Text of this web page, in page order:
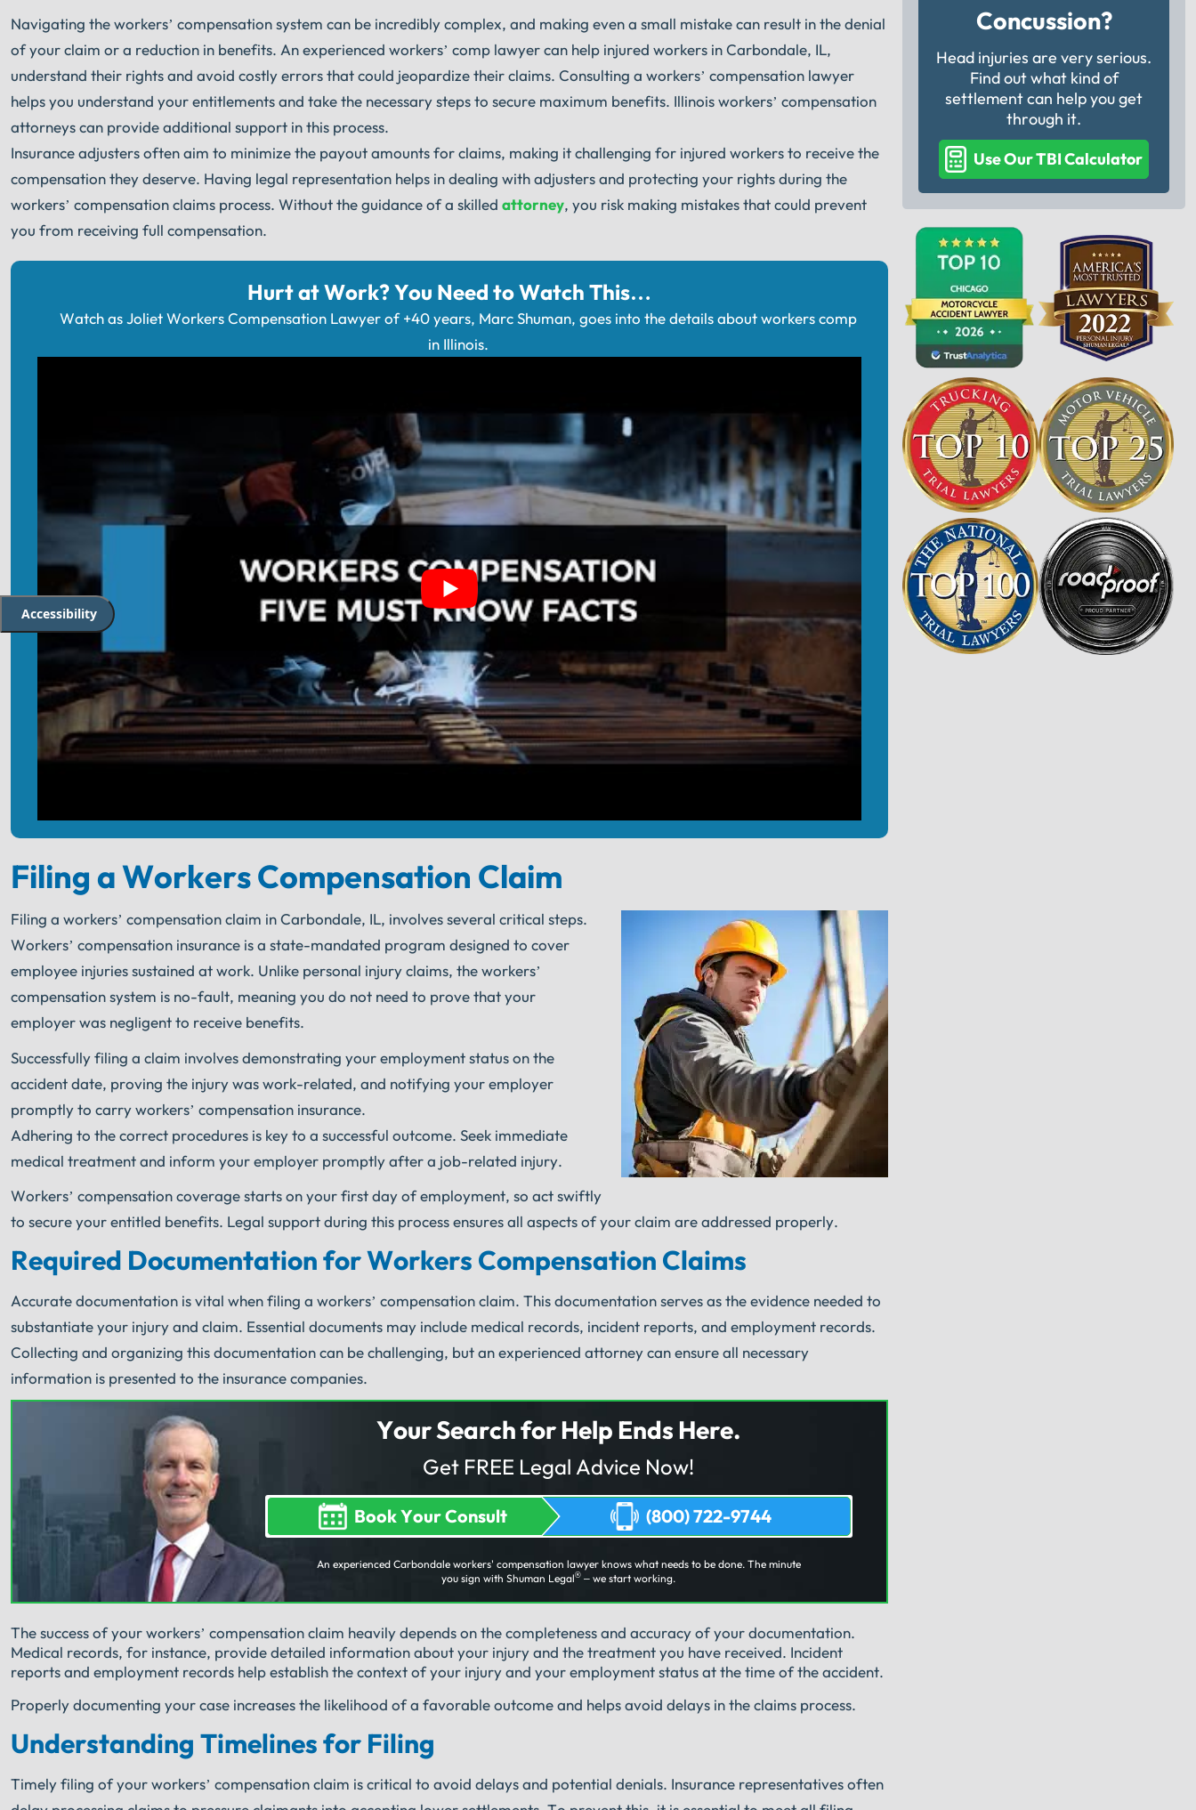
Accessibility
Navigating the workers’ compensation system can be incredibly complex, and making even a small mistake can result in the denial
of your claim or a reduction in benefits. An experienced workers’ comp lawyer can help injured workers in Carbondale, IL,
understand their rights and avoid costly errors that could jeopardize their claims. Consulting a workers’ compensation lawyer
helps you understand your entitlements and take the necessary steps to secure maximum benefits. Illinois workers’ compensation
attorneys can provide additional support in this process.
Insurance adjusters often aim to minimize the payout amounts for claims, making it challenging for injured workers to receive the
compensation they deserve. Having legal representation helps in dealing with adjusters and protecting your rights during the
workers’ compensation claims process. Without the guidance of a skilled attorney, you risk making mistakes that could prevent
you from receiving full compensation.
Hurt at Work? You Need to Watch This…
Watch as Joliet Workers Compensation Lawyer of +40 years, Marc Shuman, goes into the details about workers comp
in Illinois.
Filing a Workers Compensation Claim
Filing a workers’ compensation claim in Carbondale, IL, involves several critical steps.
Workers’ compensation insurance is a state-mandated program designed to cover
employee injuries sustained at work. Unlike personal injury claims, the workers’
compensation system is no-fault, meaning you do not need to prove that your
employer was negligent to receive benefits.
Successfully filing a claim involves demonstrating your employment status on the
accident date, proving the injury was work-related, and notifying your employer
promptly to carry workers’ compensation insurance.
Adhering to the correct procedures is key to a successful outcome. Seek immediate
medical treatment and inform your employer promptly after a job-related injury.
Workers’ compensation coverage starts on your first day of employment, so act swiftly
to secure your entitled benefits. Legal support during this process ensures all aspects of your claim are addressed properly.
Required Documentation for Workers Compensation Claims
Accurate documentation is vital when filing a workers’ compensation claim. This documentation serves as the evidence needed to
substantiate your injury and claim. Essential documents may include medical records, incident reports, and employment records.
Collecting and organizing this documentation can be challenging, but an experienced attorney can ensure all necessary
information is presented to the insurance companies.
Your Search for Help Ends Here.
Get FREE Legal Advice Now!
Book Your Consult (800) 722-9744
An experienced Carbondale workers' compensation lawyer knows what needs to be done. The minute
you sign with Shuman Legal® – we start working.
The success of your workers’ compensation claim heavily depends on the completeness and accuracy of your documentation.
Medical records, for instance, provide detailed information about your injury and the treatment you have received. Incident
reports and employment records help establish the context of your injury and your employment status at the time of the accident.
Properly documenting your case increases the likelihood of a favorable outcome and helps avoid delays in the claims process.
Understanding Timelines for Filing
Timely filing of your workers’ compensation claim is critical to avoid delays and potential denials. Insurance representatives often
Concussion?
Head injuries are very serious.
Find out what kind of
settlement can help you get
through it.
Use Our TBI Calculator